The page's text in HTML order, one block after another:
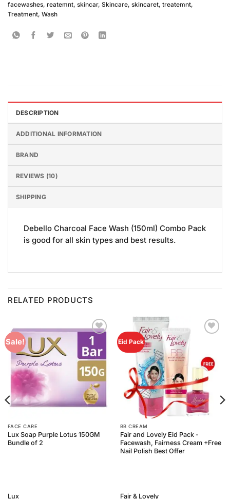
facewashes, reatemnt, skincar, Skincare, skincaret, treatemnt,
Treatment, Wash
DESCRIPTION
ADDITIONAL INFORMATION
BRAND
REVIEWS (10)
SHIPPING
Debello Charcoal Face Wash (150ml) Combo Pack
is good for all skin types and best results.
RELATED PRODUCTS
Sale!
Add to
Wishlist
FACE CARE
Lux Soap Purple Lotus 150GM
Bundle of 2
Lux
Eid Pack
BB CREAM
Fair and Lovely Eid Pack -
Facewash, Fairness Cream +Free
Nail Polish Best Offer
Fair & Lovely